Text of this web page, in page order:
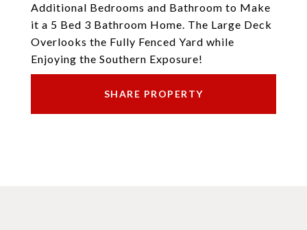
Additional Bedrooms and Bathroom to Make
it a 5 Bed 3 Bathroom Home. The Large Deck
Overlooks the Fully Fenced Yard while
Enjoying the Southern Exposure!
SHARE PROPERTY